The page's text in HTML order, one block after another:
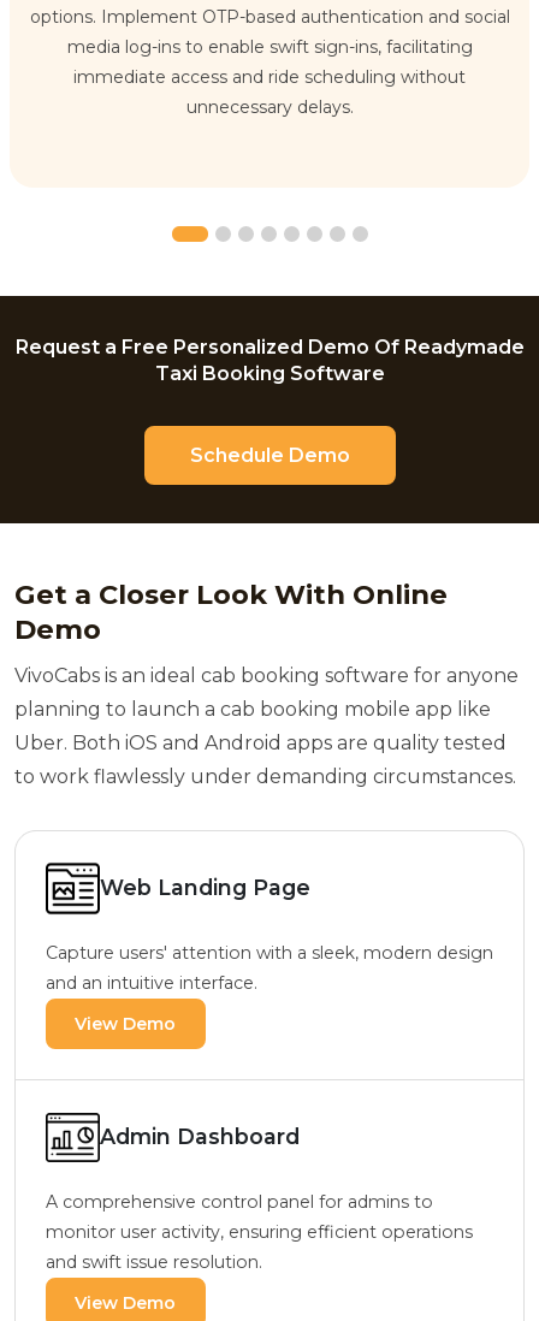
options. Implement OTP-based authentication and social
media log-ins to enable swift sign-ins, facilitating
immediate access and ride scheduling without
unnecessary delays.
Request a Free Personalized Demo Of Readymade
Taxi Booking Software
Schedule Demo
Get a Closer Look With Online
Demo
VivoCabs is an ideal cab booking software for anyone
planning to launch a cab booking mobile app like
Uber. Both iOS and Android apps are quality tested
to work flawlessly under demanding circumstances.
Web Landing Page
Capture users' attention with a sleek, modern design
and an intuitive interface.
View Demo
Admin Dashboard
A comprehensive control panel for admins to
monitor user activity, ensuring efficient operations
and swift issue resolution.
View Demo